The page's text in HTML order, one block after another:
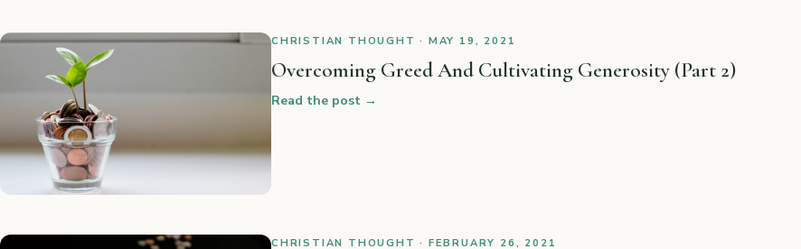
CHRISTIAN THOUGHT · MAY 19, 2021
Overcoming Greed And Cultivating Generosity (Part 2)
Read the post →
CHRISTIAN THOUGHT · FEBRUARY 26, 2021